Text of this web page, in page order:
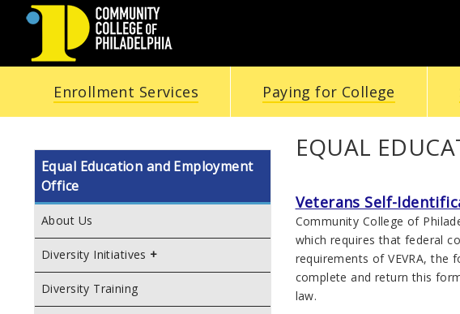
COMMUNITY
COLLEGE
OF
PHILADELPHIA
Enrollment Services Paying for College
Equal Education and Employment
Office
About Us
Diversity Initiatives
Diversity Training
EQUAL
Veterans Self-
Community College of
which requires that federal
requirements of VEVRA,
complete and return this
law.